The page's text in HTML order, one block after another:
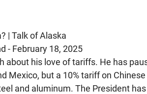
| Talk of Alaska
- February 18, 2025
about his love of tariffs. He has
Mexico, but a 10% tariff on
and aluminum. The President